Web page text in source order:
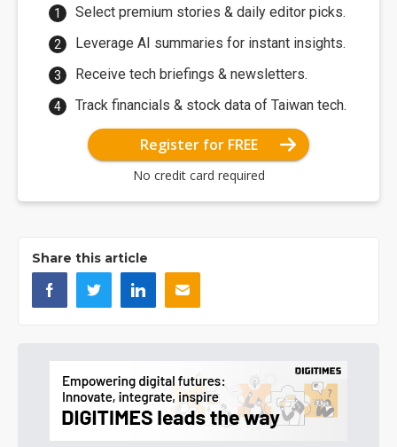
Select premium stories & daily editor picks.
Leverage AI summaries for instant insights.
Receive tech briefings & newsletters.
Track financials & stock data of Taiwan tech.
Register for FREE
No credit card required
Share this article